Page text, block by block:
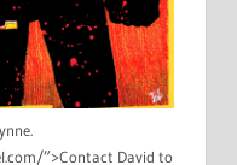
”>Contact David to